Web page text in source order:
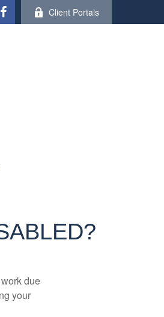
Client Portals
due
your